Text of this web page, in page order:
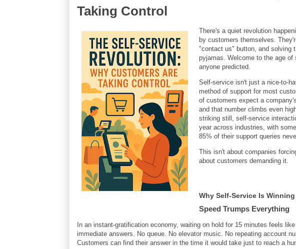
Taking Control
There's a quiet revolution
by customers themselves.
"contact us" button, and solving
pyjamas. Welcome to the age
anyone predicted.
Self-service isn't just a nice-to-
method of support for most
of customers expect a
and that number climbs even
striking still, self-service
year across industries, with
85% of their support queries
This isn't about companies
about customers demanding it.
Why Self-Service Is Winning
Speed Trumps Everything
In an instant-gratification economy, waiting on hold for 15 minutes feels
immediate answers. No queue. No elevator music. No repeating account
Customers can find their answer in the time it would take just to reach a